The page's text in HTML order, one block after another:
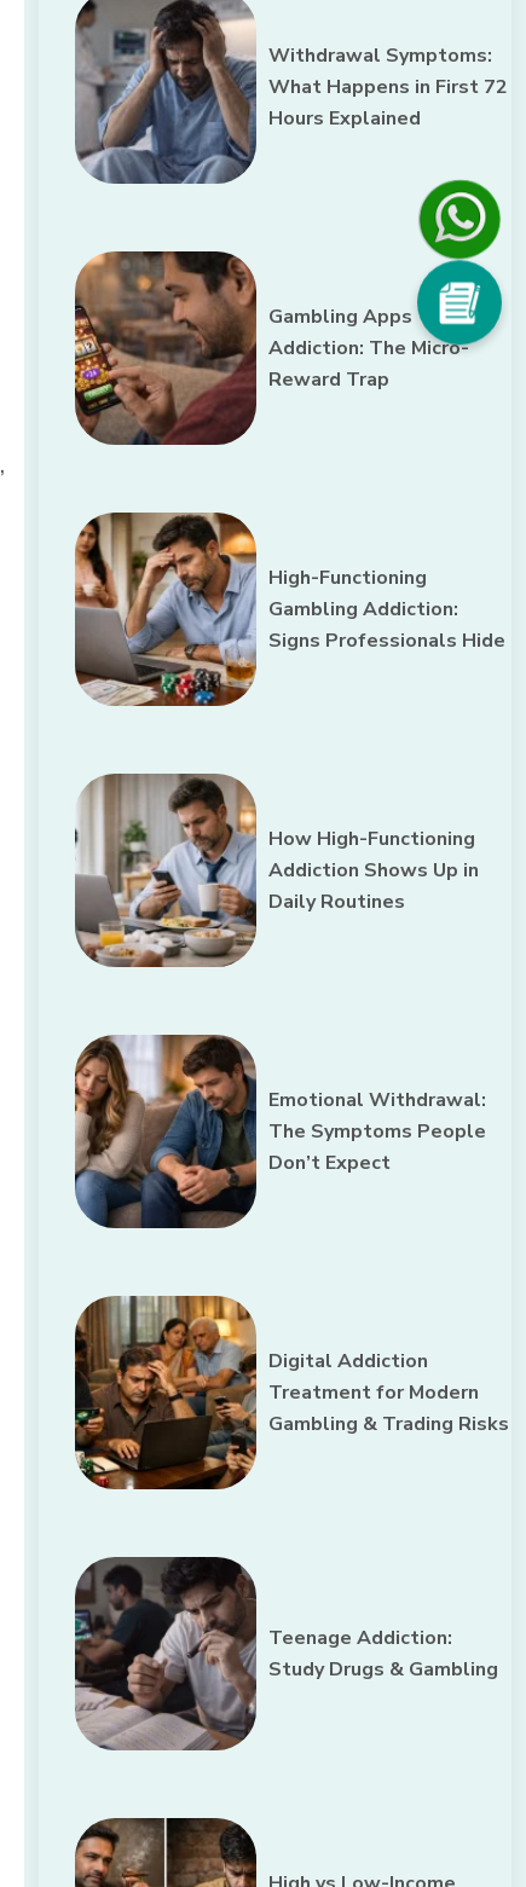
,
Withdrawal Symptoms:
What Happens in First 72
Hours Explained
Gambling Apps
Addiction: The Micro-
Reward Trap
High-Functioning
Gambling Addiction:
Signs Professionals Hide
How High-Functioning
Addiction Shows Up in
Daily Routines
Emotional Withdrawal:
The Symptoms People
Don’t Expect
Digital Addiction
Treatment for Modern
Gambling & Trading Risks
Teenage Addiction:
Study Drugs & Gambling